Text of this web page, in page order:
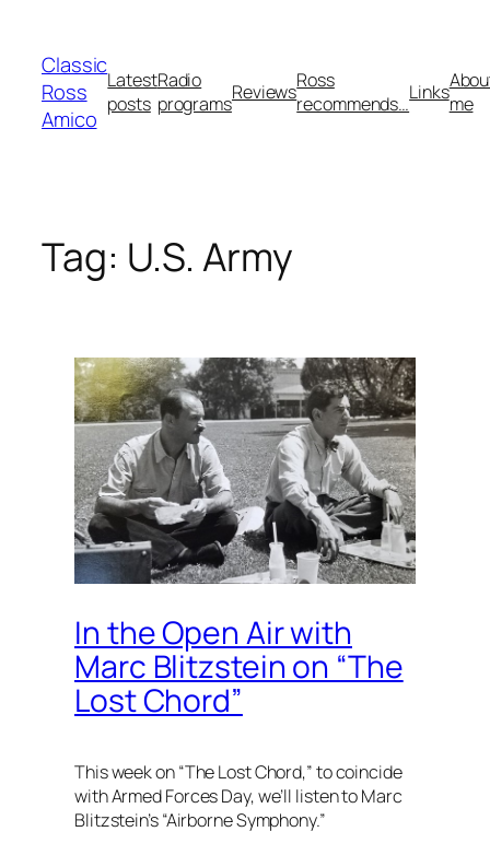
content
Classic
Ross
Amico
Latest
posts
Radio
programsReviewsRoss
recommends…Linksme
Tag: U.S. Army
In the Open Air with
Marc Blitzstein on “The
Lost Chord”
This week on “The Lost Chord,” to coincide
with Armed Forces Day, we’ll listen to Marc
Blitzstein’s “Airborne Symphony.”